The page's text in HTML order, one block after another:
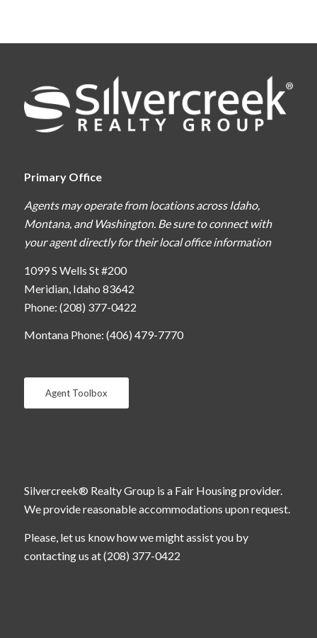
Primary Office
Agents may operate from locations across Idaho,
Montana, and Washington. Be sure to connect with
your agent directly for their local office information
1099 S Wells St #200
Meridian, Idaho 83642
Phone: (208) 377-0422
Montana Phone: (406) 479-7770
Agent Toolbox
Silvercreek® Realty Group is a Fair Housing provider.
We provide reasonable accommodations upon request.
Please, let us know how we might assist you by
contacting us at (208) 377-0422